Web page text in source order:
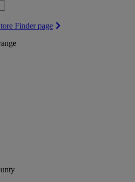
Finder page